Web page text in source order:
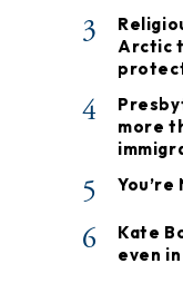
3
Arctic
4
more
5
6
Kate
even